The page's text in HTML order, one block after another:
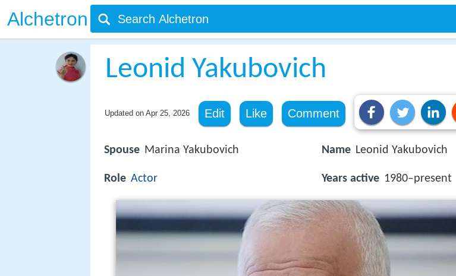
Alchetron
Leonid Yakubovich
Updated on Apr 25, 2026 Edit Like Comment
Spouse Marina Yakubovich
Role Actor
Name Leonid Yakubovich
Years active 1980–present